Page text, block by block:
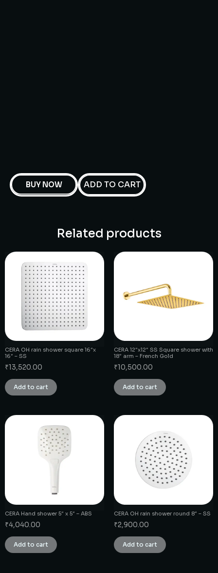
BUY NOW ADD TO CART
Related products
CERA OH rain shower square 16″x
16″ – SS
₹13,520.00
Add to cart
CERA 12″x12″ SS Square shower with
18″ arm – French Gold
₹10,500.00
Add to cart
CERA Hand shower 5″ x 5″ – ABS
₹4,040.00
Add to cart
CERA OH rain shower round 8″ – SS
₹2,900.00
Add to cart